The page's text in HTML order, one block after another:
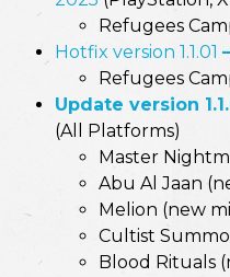
Refugees
Hotfix version 1.1.01 –
Refugees
Update version
(All Platforms)
Master
Abu Al Jaan
Melion (new
Cultist
Blood Rituals